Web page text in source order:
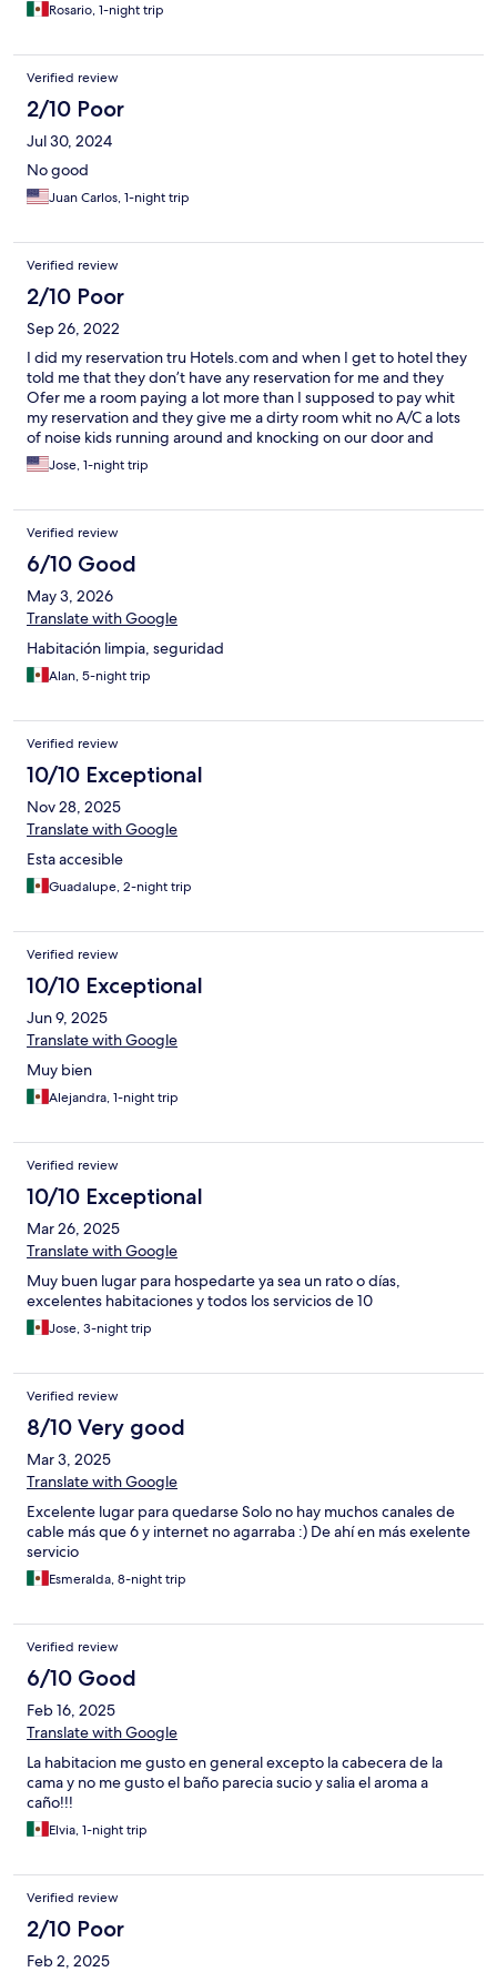
Rosario, 1-night trip
Verified review
2/10 Poor
Jul 30, 2024
No good
Juan Carlos, 1-night trip
Verified review
2/10 Poor
Sep 26, 2022
I did my reservation tru Hotels.com and when I get to hotel they
told me that they don’t have any reservation for me and they
Ofer me a room paying a lot more than I supposed to pay whit
my reservation and they give me a dirty room whit no A/C a lots
of noise kids running around and knocking on our door and
running away like 3 times and the girls at the reception really
bad actitud and bad customer service.!!
Jose, 1-night trip
Verified review
6/10 Good
May 3, 2026
Translate with Google
Habitación limpia, seguridad
Alan, 5-night trip
Verified review
10/10 Exceptional
Nov 28, 2025
Translate with Google
Esta accesible
Guadalupe, 2-night trip
Verified review
10/10 Exceptional
Jun 9, 2025
Translate with Google
Muy bien
Alejandra, 1-night trip
Verified review
10/10 Exceptional
Mar 26, 2025
Translate with Google
Muy buen lugar para hospedarte ya sea un rato o días,
excelentes habitaciones y todos los servicios de 10
Jose, 3-night trip
Verified review
8/10 Very good
Mar 3, 2025
Translate with Google
Excelente lugar para quedarse Solo no hay muchos canales de
cable más que 6 y internet no agarraba :) De ahí en más exelente
servicio
Esmeralda, 8-night trip
Verified review
6/10 Good
Feb 16, 2025
Translate with Google
La habitacion me gusto en general excepto la cabecera de la
cama y no me gusto el baño parecia sucio y salia el aroma a
caño!!!
Elvia, 1-night trip
Verified review
2/10 Poor
Feb 2, 2025